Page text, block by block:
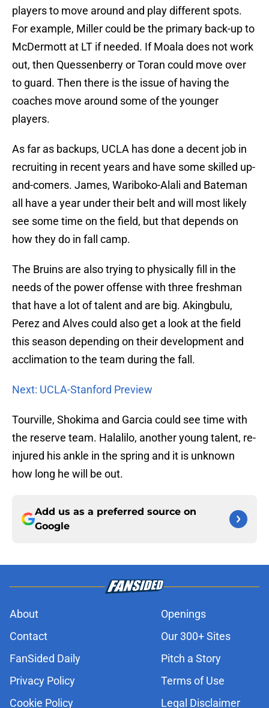
players to move around and play different spots.
For example, Miller could be the primary back-up to
McDermott at LT if needed. If Moala does not work
out, then Quessenberry or Toran could move over
to guard. Then there is the issue of having the
coaches move around some of the younger
players.
As far as backups, UCLA has done a decent job in
recruiting in recent years and have some skilled up-
and-comers. James, Wariboko-Alali and Bateman
all have a year under their belt and will most likely
see some time on the field, but that depends on
how they do in fall camp.
The Bruins are also trying to physically fill in the
needs of the power offense with three freshman
that have a lot of talent and are big. Akingbulu,
Perez and Alves could also get a look at the field
this season depending on their development and
acclimation to the team during the fall.
Next: UCLA-Stanford Preview
Tourville, Shokima and Garcia could see time with
the reserve team. Halalilo, another young talent, re-
injured his ankle in the spring and it is unknown
how long he will be out.
Add us as a preferred source on
Google
About
Openings
Contact
Our 300+ Sites
FanSided Daily
Pitch a Story
Privacy Policy
Terms of Use
Cookie Policy
Legal Disclaimer